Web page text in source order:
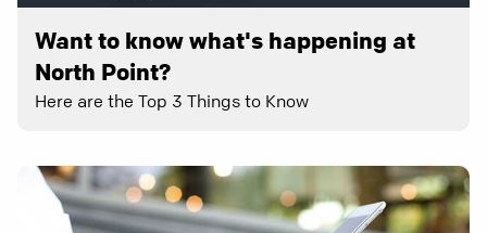
Want to know what's happening at
North Point?
Here are the Top 3 Things to Know